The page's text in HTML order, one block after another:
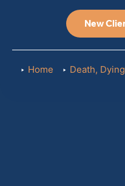
New
Home Death,